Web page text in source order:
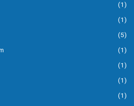
(1)
(1)
(5)
(1)
(1)
(1)
(1)